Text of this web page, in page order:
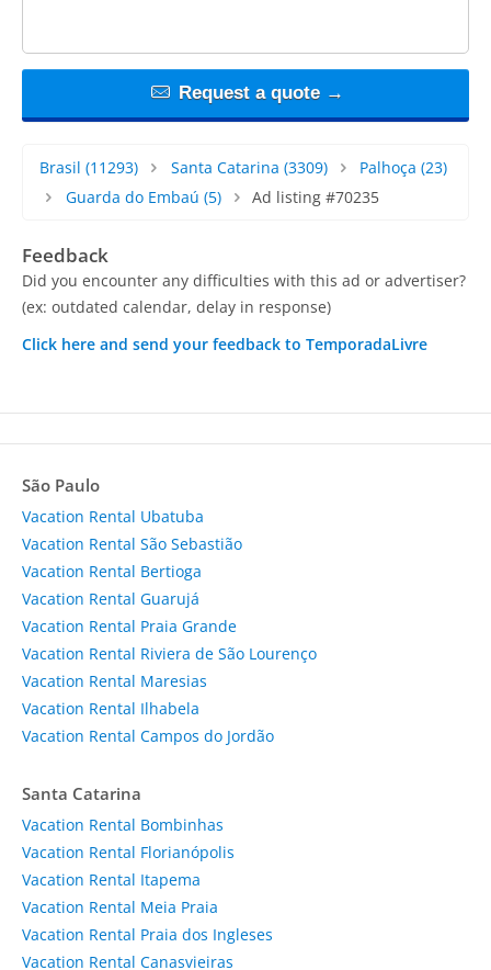
Request a quote →
Brasil (11293) Santa Catarina (3309) Palhoça (23)
Guarda do Embaú (5) Ad listing #70235
Feedback
Did you encounter any difficulties with this ad or advertiser?
(ex: outdated calendar, delay in response)
Click here and send your feedback to TemporadaLivre
São Paulo
Vacation Rental Ubatuba
Vacation Rental São Sebastião
Vacation Rental Bertioga
Vacation Rental Guarujá
Vacation Rental Praia Grande
Vacation Rental Riviera de São Lourenço
Vacation Rental Maresias
Vacation Rental Ilhabela
Vacation Rental Campos do Jordão
Santa Catarina
Vacation Rental Bombinhas
Vacation Rental Florianópolis
Vacation Rental Itapema
Vacation Rental Meia Praia
Vacation Rental Praia dos Ingleses
Vacation Rental Canasvieiras